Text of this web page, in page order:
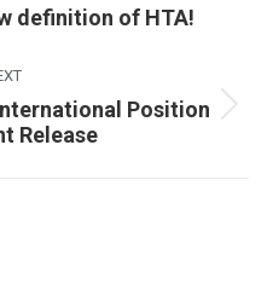
Previous
definition of HTA!
Next
post:
Position
Release